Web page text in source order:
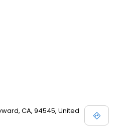
CA, 94545, United